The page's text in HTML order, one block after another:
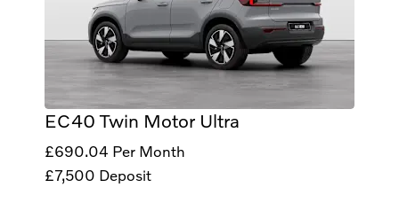
EC40 Twin Motor Ultra
£690.04 Per Month
£7,500 Deposit